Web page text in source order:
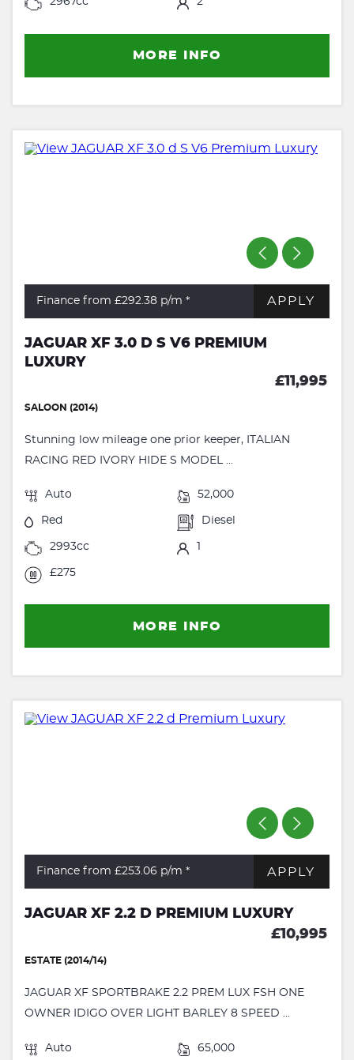
MORE INFO
Finance from £292.38 p/m * APPLY
JAGUAR XF 3.0 D S V6 PREMIUM
LUXURY
£11,995
SALOON (2014)
Stunning low mileage one prior keeper, ITALIAN
RACING RED IVORY HIDE S MODEL ...
Auto 52,000
Red Diesel
2993cc
£275
MORE INFO
Finance from £253.06 p/m * APPLY
JAGUAR XF 2.2 D PREMIUM LUXURY
£10,995
ESTATE (2014/14)
JAGUAR XF SPORTBRAKE 2.2 PREM LUX FSH ONE
OWNER IDIGO OVER LIGHT BARLEY 8 SPEED ...
Auto 65,000